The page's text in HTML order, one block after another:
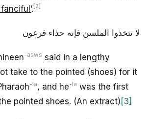
. [2]
لا تتخذوا الملسن فإنه حذاء فرعون
-asws said in a lengthy
take to the pointed (shoes) for it
-la, and he-la was the first
pointed shoes. (An extract) [3]